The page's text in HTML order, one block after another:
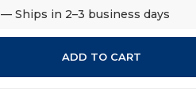
— Ships in 2–3 business days